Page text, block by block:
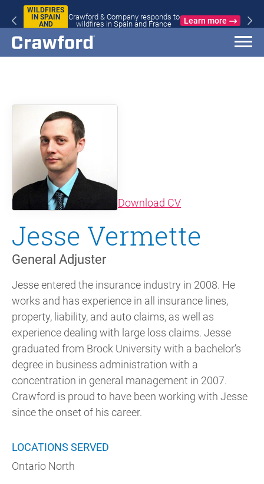
WILDFIRES
IN SPAIN
AND
Crawford & Company responds to
wildfires in Spain and France
Learn more
Download CV(opens in new
Jesse Vermette
General Adjuster
Jesse entered the insurance industry in 2008. He
works and has experience in all insurance lines,
property, liability, and auto claims, as well as
experience dealing with large loss claims. Jesse
graduated from Brock University with a bachelor’s
degree in business administration with a
concentration in general management in 2007.
Crawford is proud to have been working with Jesse
since the onset of his career.
LOCATIONS SERVED
Ontario North